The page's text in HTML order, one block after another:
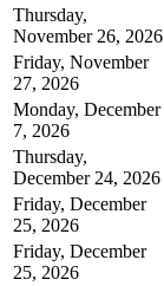
Thursday,
November 26, 2026
Friday, November
27, 2026
Monday, December
7, 2026
Thursday,
December 24, 2026
Friday, December
25, 2026
Friday, December
25, 2026